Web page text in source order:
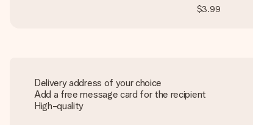
$3.99
Delivery address of your choice
Add a free message card for the recipient
High-quality